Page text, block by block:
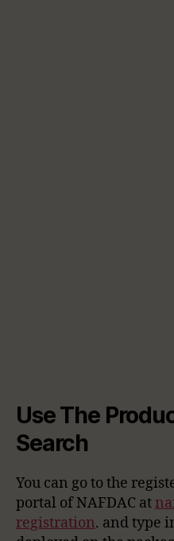
Use The
Search
You can go to the
portal of NAFDAC at
registration. and type